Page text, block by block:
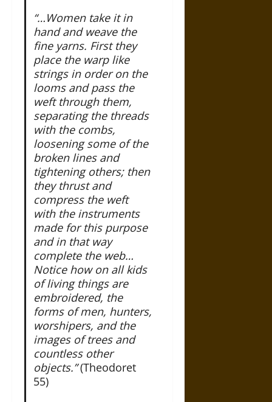
“…Women take it in
hand and weave the
fine yarns. First they
place the warp like
strings in order on the
looms and pass the
weft through them,
separating the threads
with the combs,
loosening some of the
broken lines and
tightening others; then
they thrust and
compress the weft
with the instruments
made for this purpose
and in that way
complete the web…
Notice how on all kids
of living things are
embroidered, the
forms of men, hunters,
worshipers, and the
images of trees and
countless other
objects.”(Theodoret
55)